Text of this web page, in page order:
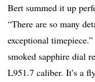
Bert summed it up
“There are so many
exceptional
smoked sapphire dial
L951.7 caliber. It’s a